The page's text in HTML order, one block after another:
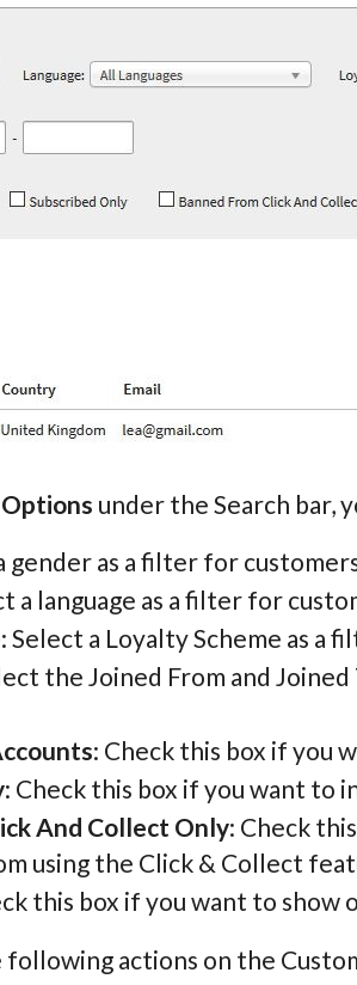
under the Search bar,
gender as a filter for
a language as a filter for
: Select a Loyalty Scheme as a
the Joined From and
: Check this box if you
: Check this box if you want to
And Collect Only: Check
using the Click & Collect
this box if you want to show
actions on the